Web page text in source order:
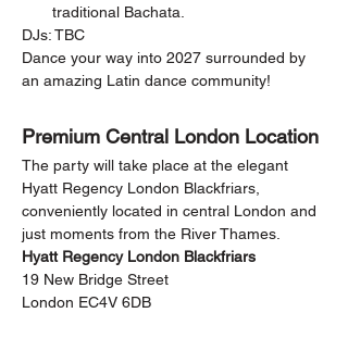
traditional Bachata.
DJs: TBC
Dance your way into 2027 surrounded by
an amazing Latin dance community!
Premium Central London Location
The party will take place at the elegant
Hyatt Regency London Blackfriars,
conveniently located in central London and
just moments from the River Thames.
Hyatt Regency London Blackfriars
19 New Bridge Street
London EC4V 6DB